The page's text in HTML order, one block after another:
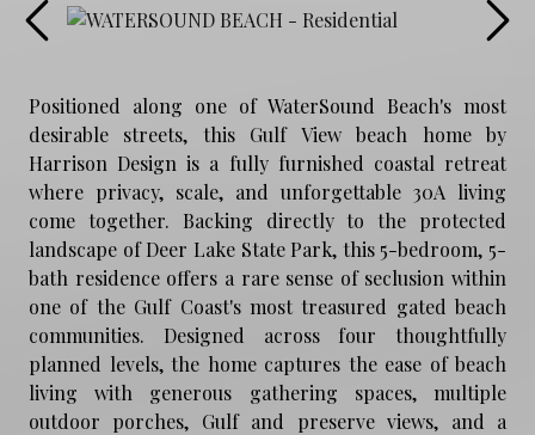
Positioned along one of WaterSound Beach's most
desirable streets, this Gulf View beach home by
Harrison Design is a fully furnished coastal retreat
where privacy, scale, and unforgettable 30A living
come together. Backing directly to the protected
landscape of Deer Lake State Park, this 5-bedroom, 5-
bath residence offers a rare sense of seclusion within
one of the Gulf Coast's most treasured gated beach
communities. Designed across four thoughtfully
planned levels, the home captures the ease of beach
living with generous gathering spaces, multiple
outdoor porches, Gulf and preserve views, and a